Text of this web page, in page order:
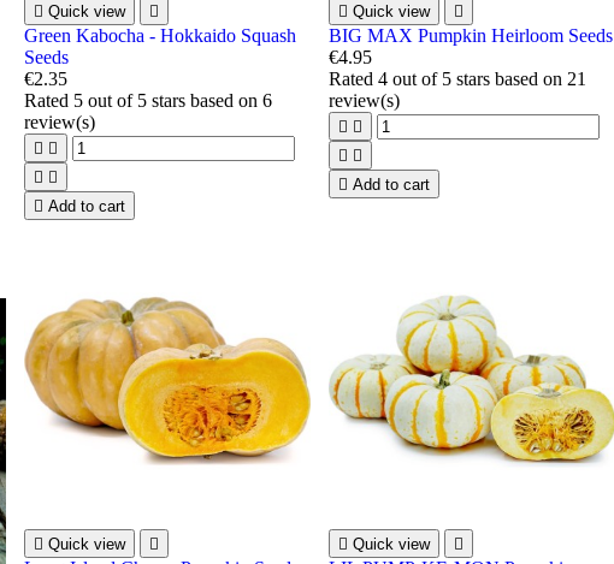
 Quick view 
Green Kabocha - Hokkaido Squash
Seeds
€2.35
Rated 5out of 5 stars based on 6
review(s)
 
 
 Add to cart
 Quick view 
BIG MAX Pumpkin Heirloom Seeds
€4.95
Rated4 out of 5 stars based on 21
review(s)
 
 
 Add to cart
 Quick view   Quick view 